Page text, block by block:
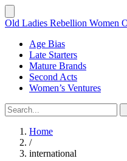
Old Ladies Rebellion Women
Age Bias
Late Starters
Mature Brands
Second Acts
Women’s Ventures
Home
/
international